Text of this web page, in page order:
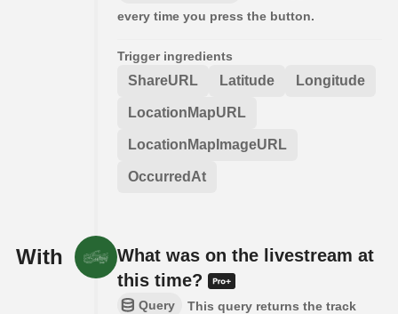
every time you press the button.
Trigger ingredients
ShareURL Latitude Longitude
LocationMapURL
LocationMapImageURL
OccurredAt
With
What was on the livestream at
this time?
Query
This query returns the track